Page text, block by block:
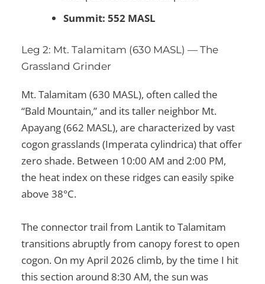
Summit: 552 MASL
Leg 2: Mt. Talamitam (630 MASL) — The
Grassland Grinder
Mt. Talamitam (630 MASL), often called the
“Bald Mountain,” and its taller neighbor Mt.
Apayang (662 MASL), are characterized by vast
cogon grasslands (Imperata cylindrica) that offer
zero shade. Between 10:00 AM and 2:00 PM,
the heat index on these ridges can easily spike
above 38°C.
The connector trail from Lantik to Talamitam
transitions abruptly from canopy forest to open
cogon. On my April 2026 climb, by the time I hit
this section around 8:30 AM, the sun was